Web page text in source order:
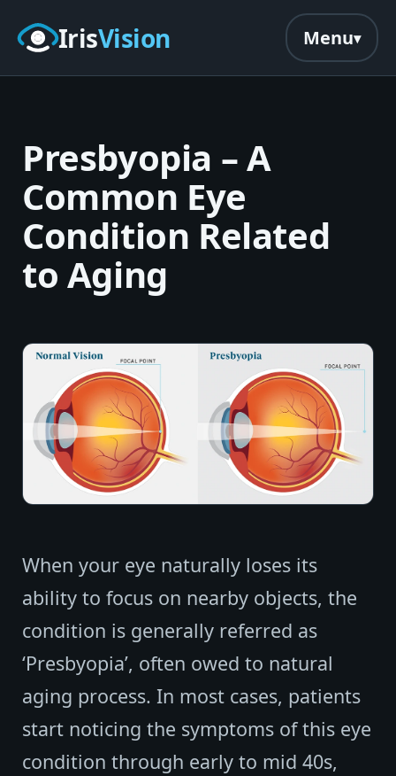
Skip to main content
IrisVision Menu
Presbyopia – A
Common Eye
Condition Related
to Aging
When your eye naturally loses its
ability to focus on nearby objects, the
condition is generally referred as
‘Presbyopia’, often owed to natural
aging process. In most cases, patients
start noticing the symptoms of this eye
condition through early to mid 40s,